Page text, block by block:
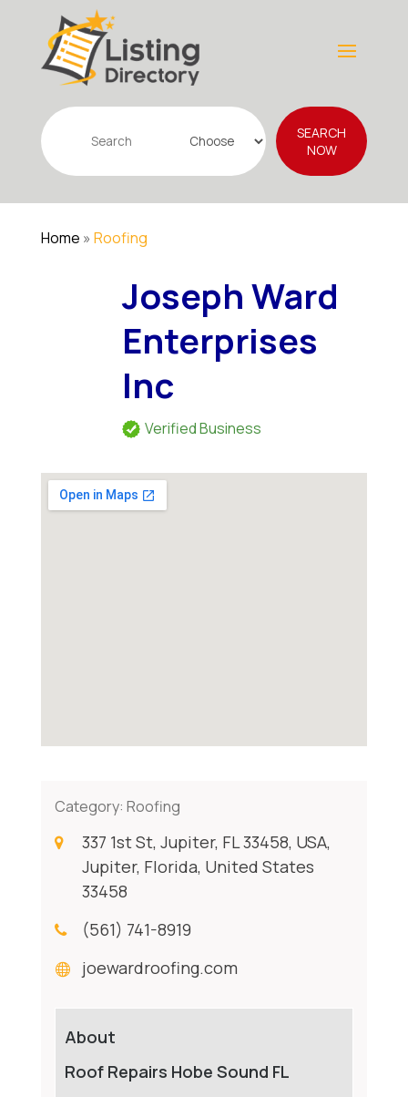
Search
for
SEARCH
NOW
Home » Roofing
Joseph Ward
Enterprises
Inc
Verified Business
Category: Roofing
337 1st St, Jupiter, FL 33458, USA,
Jupiter, Florida, United States
33458
(561) 741-8919
joewardroofing.com
About
Roof Repairs Hobe Sound FL